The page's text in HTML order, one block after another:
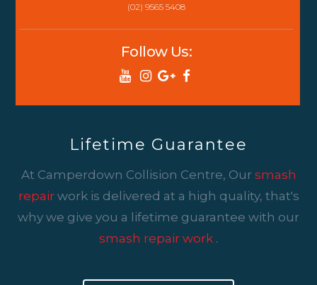
(02) 9565 5408
Follow Us:
Lifetime Guarantee
At Camperdown Collision Centre, Our smash
repair work is delivered at a high quality, that's
why we give you a lifetime guarantee with our
smash repair work .